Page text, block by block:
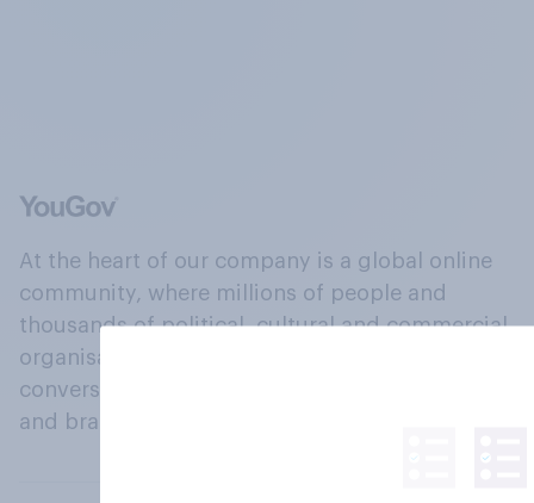
At the heart of our company is a global online
community, where millions of people and
thousands of political, cultural and commercial
organisations engage in a continuous
conversation about their beliefs, behaviours
and brands.